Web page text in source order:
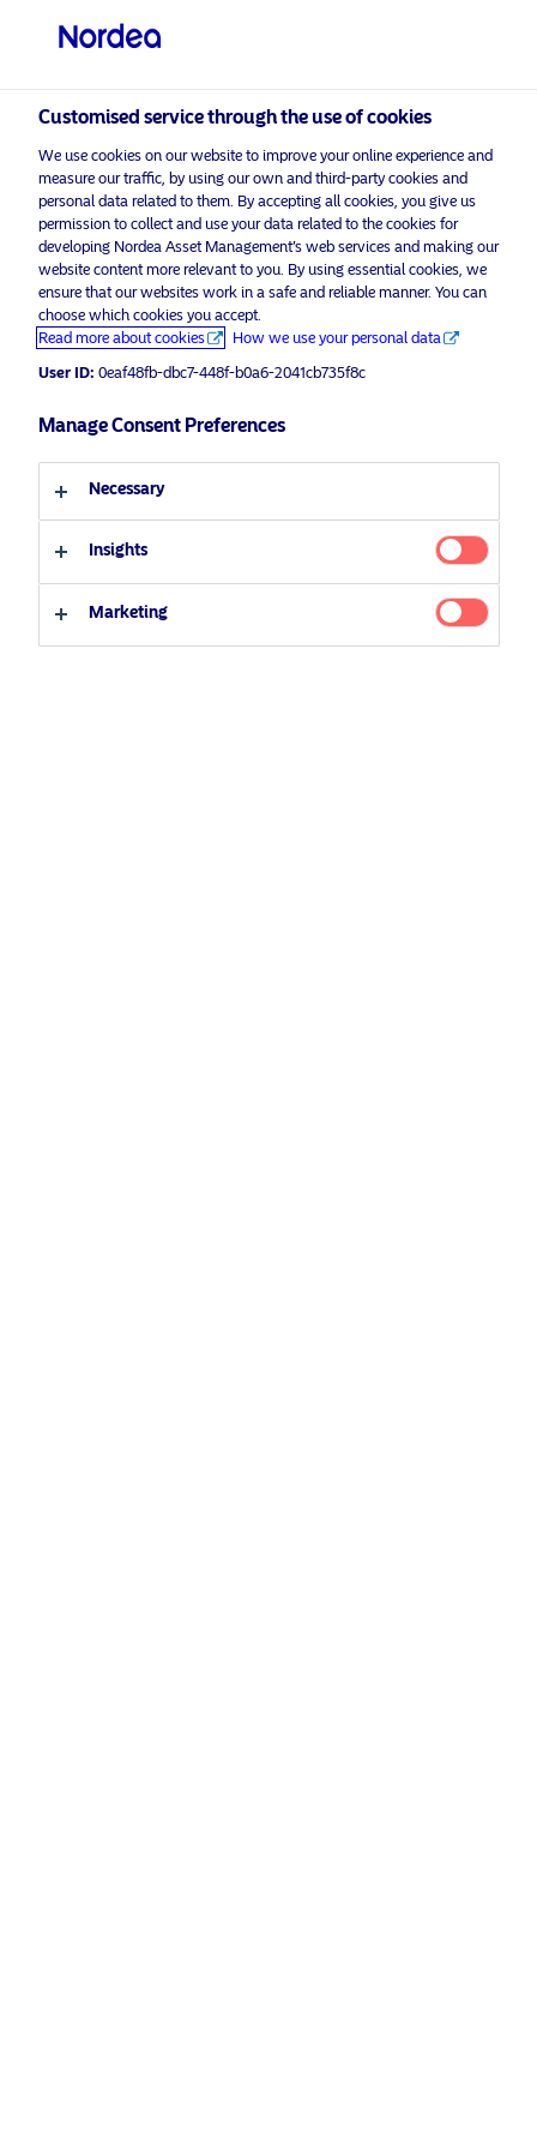
Choose your investor profile
Country
United Kingdom
Investor type
Professional investor Private investor
Professional investor
Customised service through the use of cookies
We use cookies on our website to improve your online experience and
measure our traffic, by using our own and third-party cookies and
personal data related to them. By accepting all cookies, you give us
permission to collect and use your data related to the cookies for
developing Nordea Asset Management’s web services and making our
website content more relevant to you. By using essential cookies, we
ensure that our websites work in a safe and reliable manner. You can
choose which cookies you accept.
Read more about cookies
How we use your personal data
User ID: 0eaf48fb-dbc7-448f-b0a6-2041cb735f8c
Manage Consent Preferences
Necessary
Insights
Marketing